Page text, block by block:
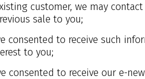
customer, we may
sale to you;
consented to receive such
to you;
consented to receive our e-